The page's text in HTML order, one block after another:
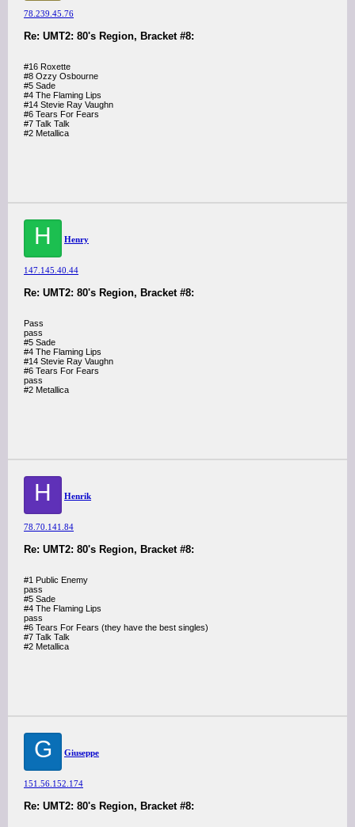
78.239.45.76
Re: UMT2: 80's Region, Bracket #8:
#16 Roxette
#8 Ozzy Osbourne
#5 Sade
#4 The Flaming Lips
#14 Stevie Ray Vaughn
#6 Tears For Fears
#7 Talk Talk
#2 Metallica
H Henry
147.145.40.44
Re: UMT2: 80's Region, Bracket #8:
Pass
pass
#5 Sade
#4 The Flaming Lips
#14 Stevie Ray Vaughn
#6 Tears For Fears
pass
#2 Metallica
H Henrik
78.70.141.84
Re: UMT2: 80's Region, Bracket #8:
#1 Public Enemy
pass
#5 Sade
#4 The Flaming Lips
pass
#6 Tears For Fears (they have the best singles)
#7 Talk Talk
#2 Metallica
G Giuseppe
151.56.152.174
Re: UMT2: 80's Region, Bracket #8: